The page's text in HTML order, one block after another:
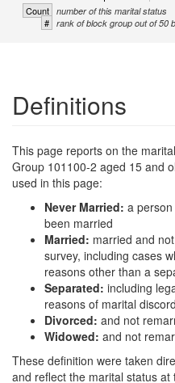
Count number of this marital status
# rank of block group out of 50
Definitions
This page reports on the
Group 101100-2 aged 15 and
used in this page:
Never Married: a
been married
Married: married and
survey, including cases
reasons other than a
Separated: including
reasons of marital discord
Divorced: and not
Widowed: and not
These definition were taken
and reflect the marital status at